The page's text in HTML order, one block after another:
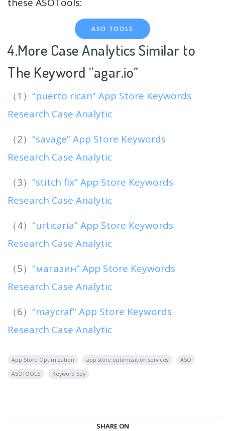
ASO TOOLS
4.More Case Analytics Similar to
The Keyword “agar.io“
（1） “puerto rican” App Store Keywords
Research Case Analytic
（2） “savage” App Store Keywords
Research Case Analytic
（3） “stitch fix” App Store Keywords
Research Case Analytic
（4） “urticaria” App Store Keywords
Research Case Analytic
（5） “магазин” App Store Keywords
Research Case Analytic
（6） “maycraf” App Store Keywords
Research Case Analytic
App Store Optimization app store optimization services
ASO
ASOTOOLS
Keyword Spy
SHARE ON